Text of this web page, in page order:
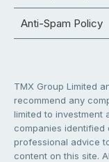
Anti-Spam Policy
TMX Group Limited
recommend any
limited to investment
companies identified
professional advice
content on this site.